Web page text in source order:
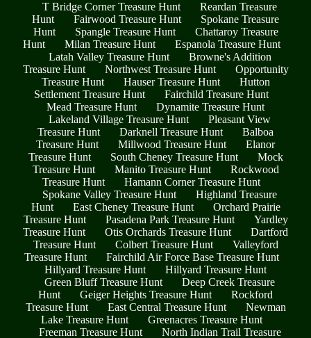
T Bridge Corner Treasure Hunt
Reardan Treasure
Hunt
Fairwood Treasure Hunt
Spokane Treasure
Hunt
Spangle Treasure Hunt
Chattaroy Treasure
Hunt
Milan Treasure Hunt
Espanola Treasure Hunt
Latah Valley Treasure Hunt
Browne's Addition
Treasure Hunt
Northwest Treasure Hunt
Opportunity
Treasure Hunt
Hauser Treasure Hunt
Hutton
Settlement Treasure Hunt
Fairchild Treasure Hunt
Mead Treasure Hunt
Dynamite Treasure Hunt
Lakeland Village Treasure Hunt
Pleasant View
Treasure Hunt
Darknell Treasure Hunt
Balboa
Treasure Hunt
Millwood Treasure Hunt
Elanor
Treasure Hunt
South Cheney Treasure Hunt
Mock
Treasure Hunt
Manito Treasure Hunt
Rockwood
Treasure Hunt
Hamann Corner Treasure Hunt
Spokane Valley Treasure Hunt
Highland Treasure
Hunt
East Cheney Treasure Hunt
Orchard Prairie
Treasure Hunt
Pasadena Park Treasure Hunt
Yardley
Treasure Hunt
Otis Orchards Treasure Hunt
Dartford
Treasure Hunt
Colbert Treasure Hunt
Valleyford
Treasure Hunt
Fairchild Air Force Base Treasure Hunt
Hillyard Treasure Hunt
Hillyard Treasure Hunt
Green Bluff Treasure Hunt
Deep Creek Treasure
Hunt
Geiger Heights Treasure Hunt
Rockford
Treasure Hunt
East Central Treasure Hunt
Newman
Lake Treasure Hunt
Greenacres Treasure Hunt
Freeman Treasure Hunt
North Indian Trail Treasure